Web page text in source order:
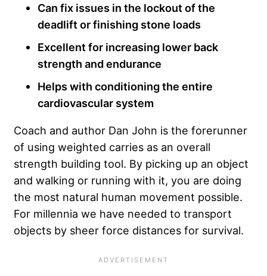
Can fix issues in the lockout of the
deadlift or finishing stone loads
Excellent for increasing lower back
strength and endurance
Helps with conditioning the entire
cardiovascular system
Coach and author Dan John is the forerunner
of using weighted carries as an overall
strength building tool. By picking up an object
and walking or running with it, you are doing
the most natural human movement possible.
For millennia we have needed to transport
objects by sheer force distances for survival.